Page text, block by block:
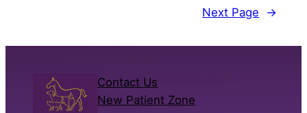
Next Page →
Contact Us
New Patient Zone